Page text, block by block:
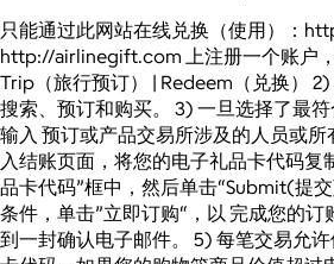
只能通过此网站在线兑换（使用）：
http://airlinegift.com 上注册一个账户
Trip（旅行预订） | Redeem（兑换）
搜索、预订和购买。 3) 一旦选择了最
输入 预订或产品交易所涉及的人员或
入结账页面，将您的电子礼品卡代码复
品卡代码”框中，然后单击“Submit(提
条件，单击”立即订购“，以 完成您的
到一封确认电子邮件。 5) 每笔交易允